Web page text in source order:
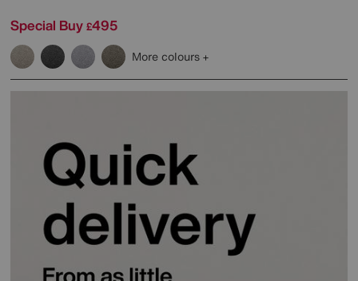
Special Buy £495
More colours